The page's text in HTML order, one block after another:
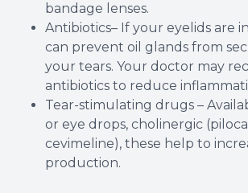
bandage lenses.
Antibiotics– If your eyelids are
can prevent oil glands from
your tears. Your doctor may
antibiotics to reduce
Tear-stimulating drugs –
or eye drops, cholinergic
cevimeline), these help to
production.